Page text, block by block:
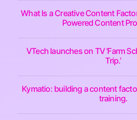
What Is a Creative Content
Powered Content
VTech launches on TV ‘Farm
Trip.’
Kymatio: building a content
training.